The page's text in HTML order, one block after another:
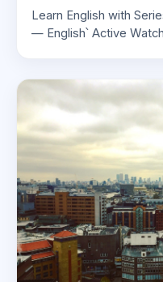
Learn English with
— English՝ Active